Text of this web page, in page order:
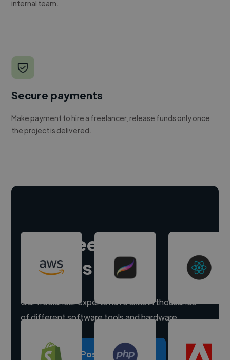
internal team.
Secure payments
Make payment to hire a freelancer, release funds only once
the project is delivered.
Hire freelance
experts
Our freelancer experts have skills in thousands
of different software tools and hardware.
Post a project